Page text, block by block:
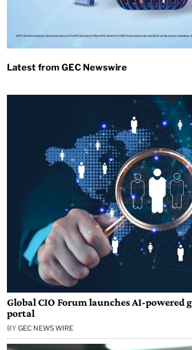
Global CIO Forum launches AI-powered
portal
BY GEC NEWS WIRE